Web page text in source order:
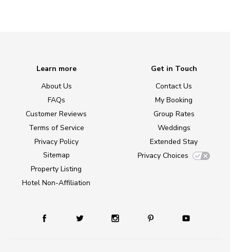
Learn more
About Us
FAQs
Customer Reviews
Terms of Service
Privacy Policy
Sitemap
Property Listing
Hotel Non-Affiliation
Get in Touch
Contact Us
My Booking
Group Rates
Weddings
Extended Stay
Privacy Choices